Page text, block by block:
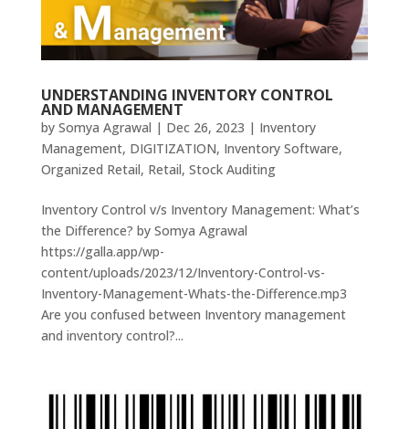
UNDERSTANDING INVENTORY CONTROL
AND MANAGEMENT
by Somya Agrawal | Dec 26, 2023 | Inventory
Management, DIGITIZATION, Inventory Software,
Organized Retail, Retail, Stock Auditing
Inventory Control v/s Inventory Management: What’s
the Difference? by Somya Agrawal
https://galla.app/wp-
content/uploads/2023/12/Inventory-Control-vs-
Inventory-Management-Whats-the-Difference.mp3
Are you confused between Inventory management
and inventory control?...